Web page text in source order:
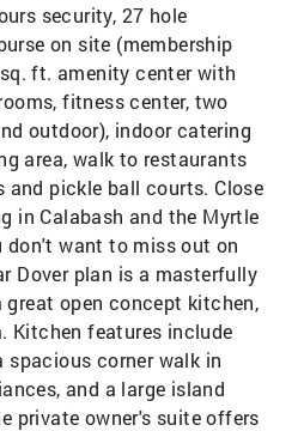
security, 27 hole
on site (membership
ft. amenity center with
fitness center, two
outdoor), indoor catering
area, walk to restaurants
pickle ball courts. Close
in Calabash and the Myrtle
don't want to miss out on
Dover plan is a masterfully
great open concept kitchen,
Kitchen features include
corner walk in
and a large island
private owner's suite offers